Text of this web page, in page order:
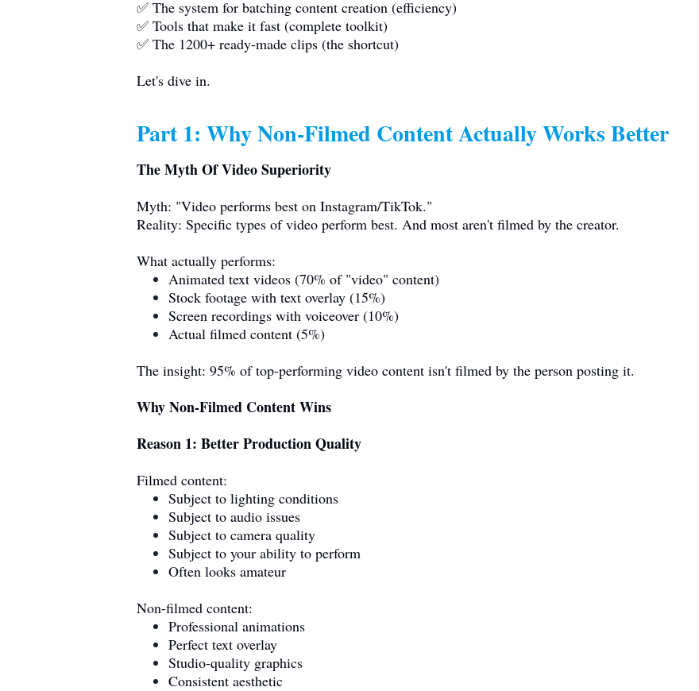
✅ The system for batching content creation (efficiency)
✅ Tools that make it fast (complete toolkit)
✅ The 1200+ ready-made clips (the shortcut)
Let's dive in.
Part 1: Why Non-Filmed Content Actually Works Better
The Myth Of Video Superiority
Myth: "Video performs best on Instagram/TikTok."
Reality: Specific types of video perform best. And most aren't filmed by the creator.
What actually performs:
Animated text videos (70% of "video" content)
Stock footage with text overlay (15%)
Screen recordings with voiceover (10%)
Actual filmed content (5%)
The insight: 95% of top-performing video content isn't filmed by the person posting it.
Why Non-Filmed Content Wins
Reason 1: Better Production Quality
Filmed content:
Subject to lighting conditions
Subject to audio issues
Subject to camera quality
Subject to your ability to perform
Often looks amateur
Non-filmed content:
Professional animations
Perfect text overlay
Studio-quality graphics
Consistent aesthetic